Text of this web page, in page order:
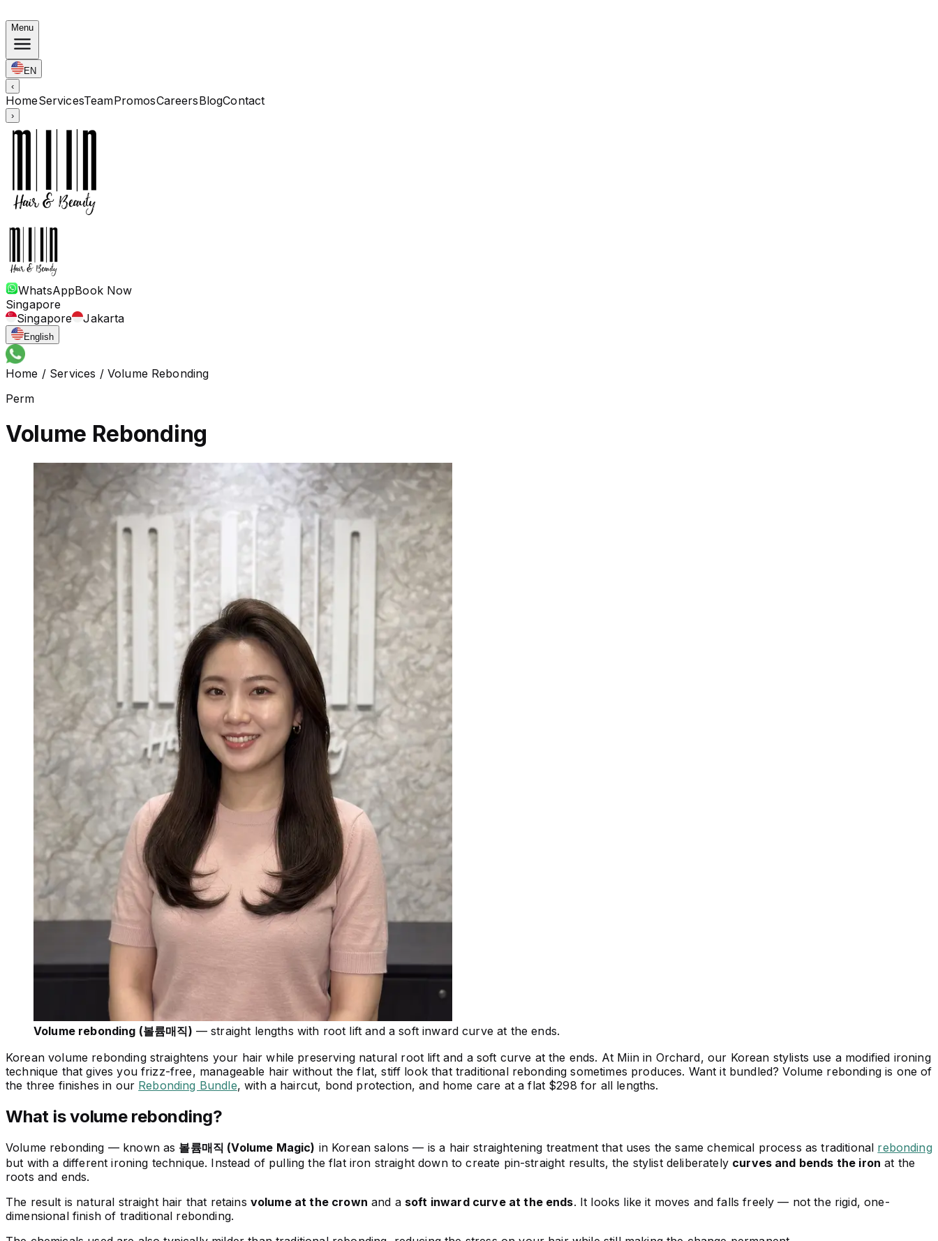
Menu
EN
‹
HomeServicesTeamPromosCareersBlogContact
›
WhatsAppBook Now
Singapore
Singapore
Jakarta
English
Home / Services / Volume Rebonding
Perm
Volume Rebonding
Volume rebonding (볼륨매직) — straight lengths with root lift and a soft inward curve at the ends.
Korean volume rebonding straightens your hair while preserving natural root lift and a soft curve at the ends. At Miin in Orchard, our Korean stylists use a modified ironing
technique that gives you frizz-free, manageable hair without the flat, stiff look that traditional rebonding sometimes produces. Want it bundled? Volume rebonding is one of
the three finishes in our Rebonding Bundle, with a haircut, bond protection, and home care at a flat $298 for all lengths.
What is volume rebonding?
Volume rebonding — known as 볼륨매직 (Volume Magic) in Korean salons — is a hair straightening treatment that uses the same chemical process as traditional rebonding
but with a different ironing technique. Instead of pulling the flat iron straight down to create pin-straight results, the stylist deliberately curves and bends the iron at the
roots and ends.
The result is natural straight hair that retains volume at the crown and a soft inward curve at the ends. It looks like it moves and falls freely — not the rigid, one-
dimensional finish of traditional rebonding.